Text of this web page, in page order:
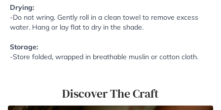
Drying:
-Do not wring. Gently roll in a clean towel to remove excess
water. Hang or lay flat to dry in the shade.
Storage:
-Store folded, wrapped in breathable muslin or cotton cloth.
Discover The Craft